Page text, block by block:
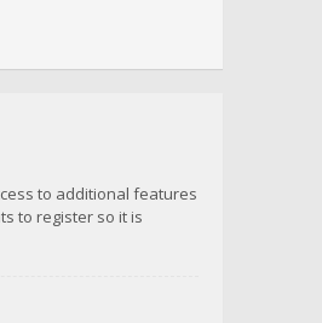
to additional features
to register so it is